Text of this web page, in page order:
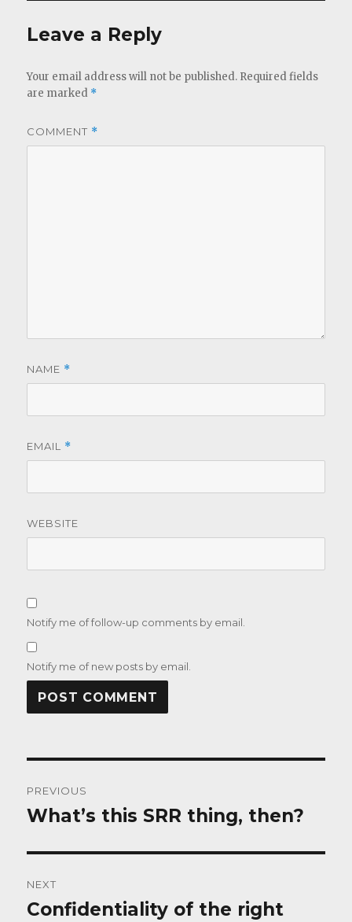
Leave a Reply
Your email address will not be published. Required fields
are marked *
COMMENT *
NAME *
EMAIL *
WEBSITE
Notify me of follow-up comments by email.
Notify me of new posts by email.
navigation
PREVIOUS
Previous
What’s this SRR thing, then?
NEXT
Next
Confidentiality of the right